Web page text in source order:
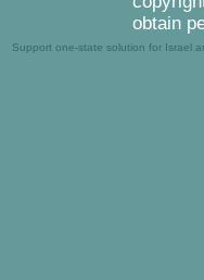
obtain
Support one-state solution for Israel